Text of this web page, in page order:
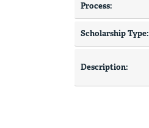
Process:
Scholarship Type:
Description: